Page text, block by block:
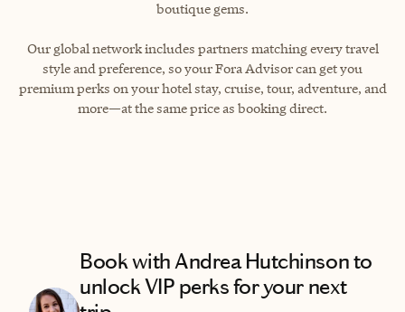
boutique gems.
Our global network includes partners matching every travel
style and preference, so your Fora Advisor can get you
premium perks on your hotel stay, cruise, tour, adventure, and
more—at the same price as booking direct.
Book with Andrea Hutchinson to
unlock VIP perks for your next